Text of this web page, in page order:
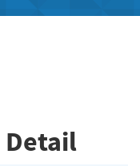
Detail